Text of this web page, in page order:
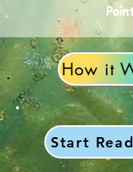
How it
Start